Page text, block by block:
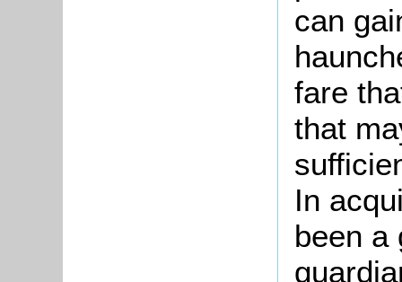
can
fare
that
In
been a